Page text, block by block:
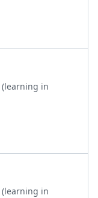
(learning in
(learning in